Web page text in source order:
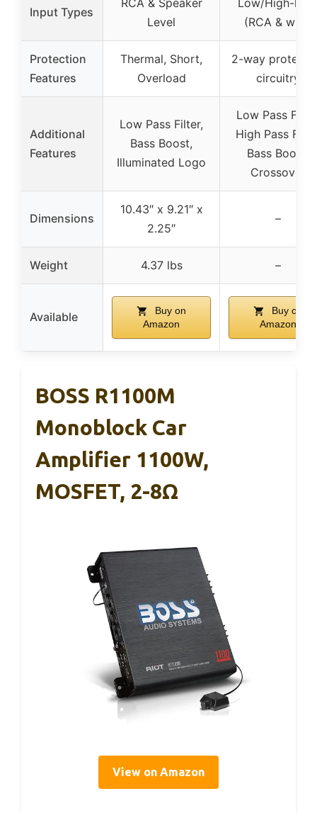
Input Types
RCA & Speaker
Level
Low/High-
(RCA & wire)
Protection
Features
Thermal, Short,
Overload
2-way
circuitry
Additional
Features
Low Pass Filter,
Bass Boost,
Illuminated Logo
Low Pass
High Pass
Bass Boost,
Crossover
Dimensions
10.43″ x 9.21″ x
2.25″
–
Weight 4.37 lbs –
Available
Buy on
Amazon
Buy on
Amazon
BOSS R1100M
Monoblock Car
Amplifier 1100W,
MOSFET, 2-8Ω
View on Amazon